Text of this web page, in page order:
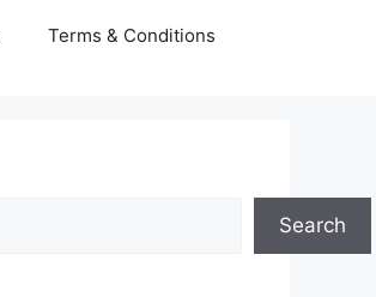
Terms & Conditions
Search